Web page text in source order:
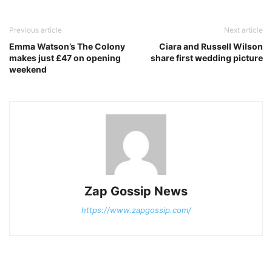
Previous article
Emma Watson’s The Colony
makes just £47 on opening
weekend
Next article
Ciara and Russell Wilson
share first wedding picture
Zap Gossip News
https://www.zapgossip.com/